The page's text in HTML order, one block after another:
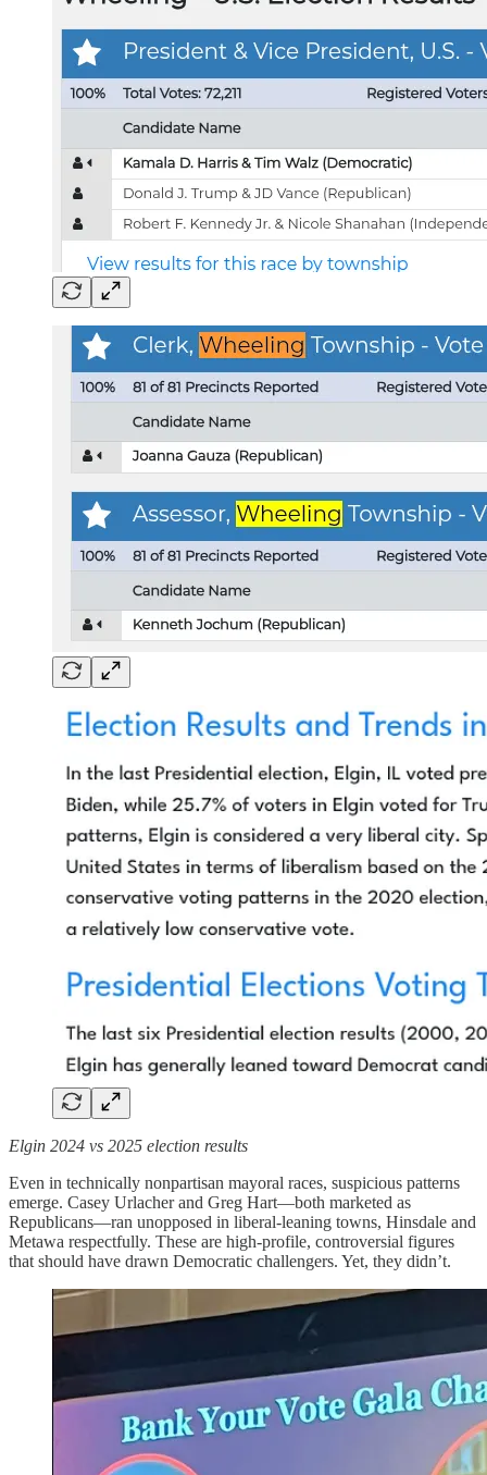
Elgin 2024 vs 2025 election results
Even in technically nonpartisan mayoral races, suspicious patterns
emerge. Casey Urlacher and Greg Hart—both marketed as
Republicans—ran unopposed in liberal-leaning towns, Hinsdale and
Metawa respectfully. These are high-profile, controversial figures
that should have drawn Democratic challengers. Yet, they didn’t.